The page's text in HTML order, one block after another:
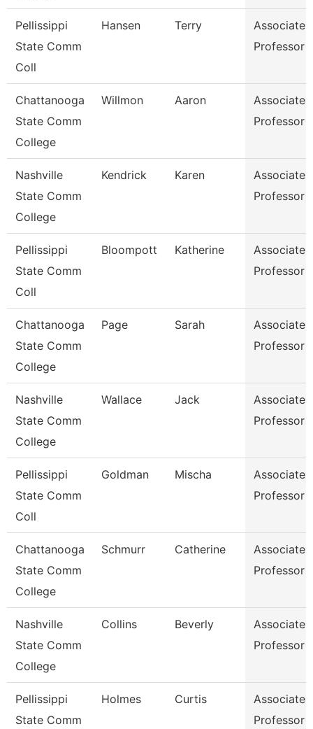
Pellissippi
State Comm
Coll
Hansen Terry
Associate
Professor
Chattanooga
State Comm
College
Willmon Aaron
Associate
Professor
Nashville
State Comm
College
Kendrick Karen
Associate
Professor
Pellissippi
State Comm
Coll
Bloompott Katherine
Associate
Professor
Chattanooga
State Comm
College
Page Sarah
Associate
Professor
Nashville
State Comm
College
Wallace Jack
Associate
Professor
Pellissippi
State Comm
Coll
Goldman Mischa
Associate
Professor
Chattanooga
State Comm
College
Schmurr Catherine
Associate
Professor
Nashville
State Comm
College
Collins Beverly
Associate
Professor
Pellissippi
State Comm
Holmes Curtis
Associate
Professor